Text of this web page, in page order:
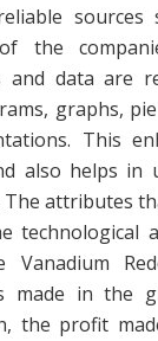
sources
the
and data are
graphs,
This
also helps in
attributes
technological
made in the
the profit